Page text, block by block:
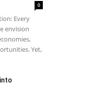
0
Every
envision
Yet,